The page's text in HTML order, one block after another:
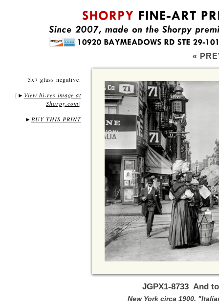
«
5x7 glass negative.
[ ► View hi-res image at
Shorpy.com]
► BUY THIS PRINT
JGPX1-8733 And
New York circa 1900.